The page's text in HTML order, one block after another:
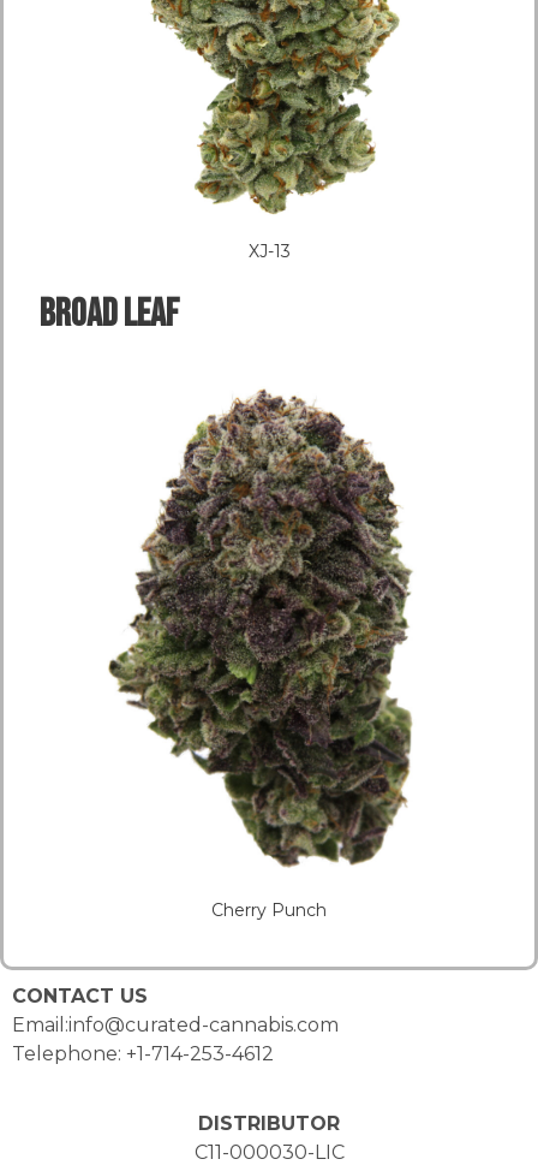
XJ-13
Broad LEAF
Cherry Punch
CONTACT US
Email:info@curated-cannabis.com
Telephone: +1-714-253-4612
DISTRIBUTOR
C11-000030-LIC